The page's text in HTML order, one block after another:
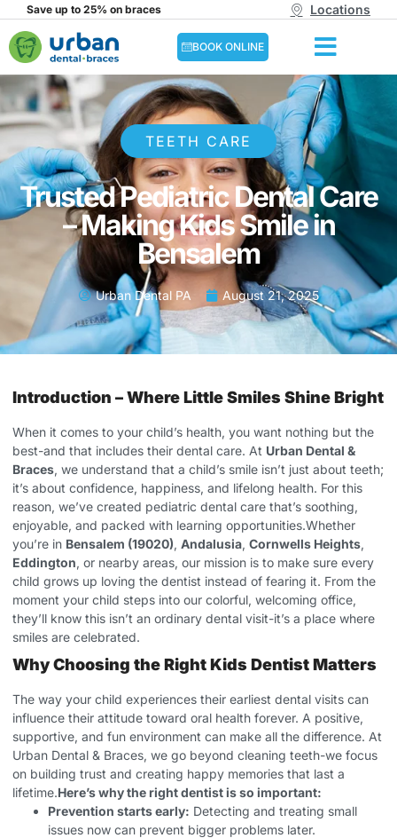
Save up to 25% on braces Locations
BOOK ONLINE
TEETH CARE
Trusted Pediatric Dental Care
– Making Kids Smile in
Bensalem
Urban Dental PA August 21, 2025
Introduction – Where Little Smiles Shine Bright
When it comes to your child’s health, you want nothing but the
best-and that includes their dental care. At Urban Dental &
Braces, we understand that a child’s smile isn’t just about teeth;
it’s about confidence, happiness, and lifelong health. For this
reason, we’ve created pediatric dental care that’s soothing,
enjoyable, and packed with learning opportunities.Whether
you’re in Bensalem (19020), Andalusia, Cornwells Heights,
Eddington, or nearby areas, our mission is to make sure every
child grows up loving the dentist instead of fearing it. From the
moment your child steps into our colorful, welcoming office,
they’ll know this isn’t an ordinary dental visit-it’s a place where
smiles are celebrated.
Why Choosing the Right Kids Dentist Matters
The way your child experiences their earliest dental visits can
influence their attitude toward oral health forever. A positive,
supportive, and fun environment can make all the difference. At
Urban Dental & Braces, we go beyond cleaning teeth-we focus
on building trust and creating happy memories that last a
lifetime.Here’s why the right dentist is so important:
Prevention starts early: Detecting and treating small
issues now can prevent bigger problems later.